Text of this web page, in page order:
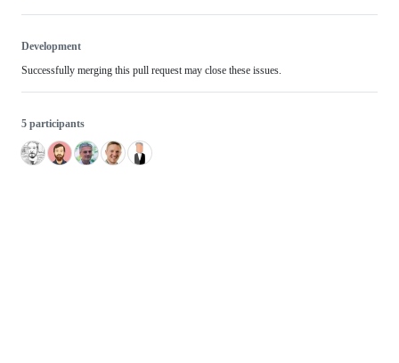
Development
Successfully merging this pull request may close these issues.
5 participants